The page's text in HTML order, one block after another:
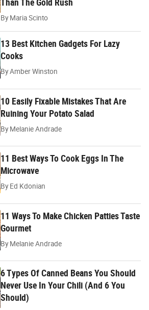
Than The Gold Rush
ByMaria Scinto
13 Best Kitchen Gadgets For Lazy
Cooks
ByAmber Winston
10 Easily Fixable Mistakes That Are
Ruining Your Potato Salad
ByMelanie Andrade
11 Best Ways To Cook Eggs In The
Microwave
ByEd Kdonian
11 Ways To Make Chicken Patties Taste
Gourmet
ByMelanie Andrade
6 Types Of Canned Beans You Should
Never Use In Your Chili (And 6 You
Should)